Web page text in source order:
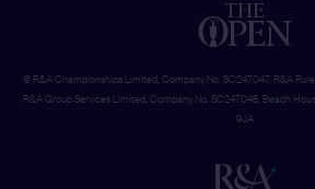
© R&A Championships Limited, Company No. SC247047, R&A
R&A Group Services Limited, Company No. SC247048, Beach
9JA